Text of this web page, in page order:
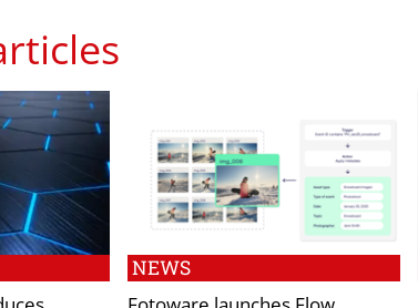
NEWS